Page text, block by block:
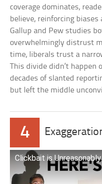
coverage dominates,
believe, reinforcing
Gallup and Pew studies
overwhelmingly distrust
time, liberals trust a
This divide didn’t
decades of slanted
but left the middle
4
Clickbait is